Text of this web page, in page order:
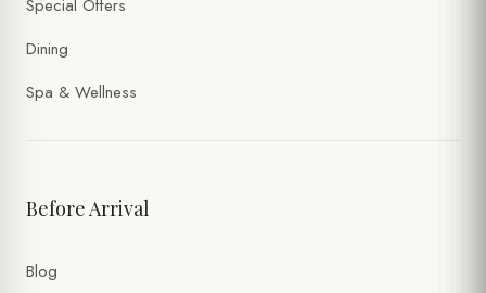
Special Offers
Dining
Spa & Wellness
Before Arrival
Blog